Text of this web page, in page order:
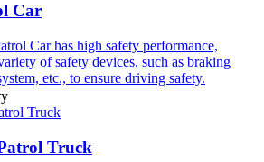
Car
Car has high safety performance,
of safety devices, such as braking
etc., to ensure driving safety.
Truck